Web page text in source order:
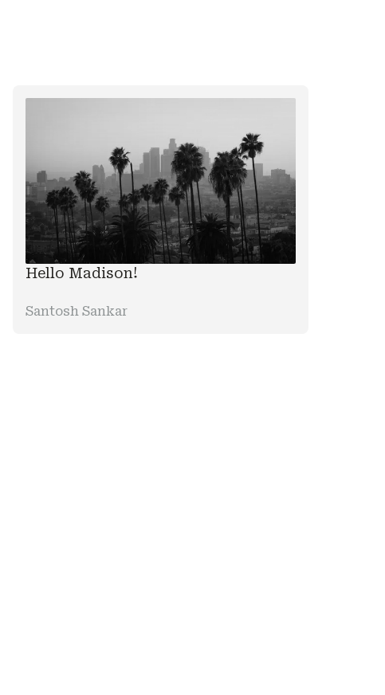
Hello Madison!
Santosh Sankar